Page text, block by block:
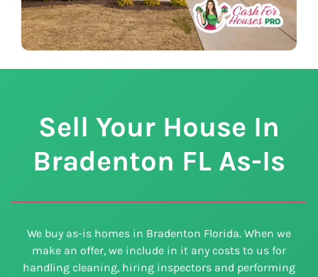
Sell Your House In
Bradenton FL As-Is
We buy as-is homes in Bradenton Florida. When we
make an offer, we include in it any costs to us for
handling cleaning, hiring inspectors and performing